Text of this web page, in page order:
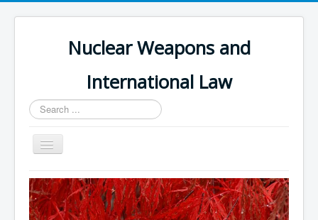
Nuclear Weapons and
International Law
Search
...
Toggle
Navigation
Home
Themes and Treaties